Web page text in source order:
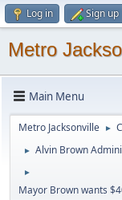
Log in Sign up
Metro
Main Menu
Metro Jacksonville ►
► Alvin Brown
►
Mayor Brown wants